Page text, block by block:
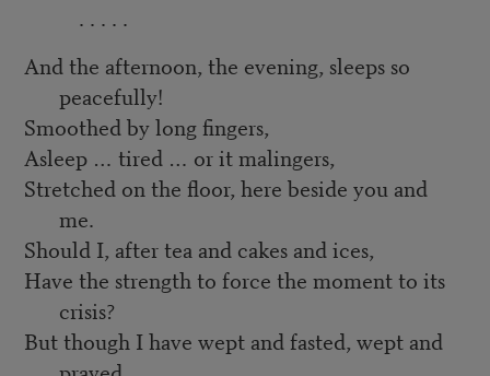
. . . . .
And the afternoon, the evening, sleeps so
peacefully!
Smoothed by long fingers,
Asleep … tired … or it malingers,
Stretched on the floor, here beside you and
me.
Should I, after tea and cakes and ices,
Have the strength to force the moment to its
crisis?
But though I have wept and fasted, wept and